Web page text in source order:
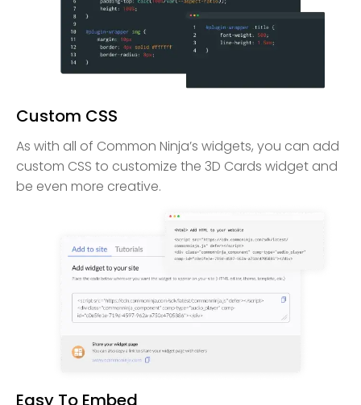
Custom CSS
As with all of Common Ninja’s widgets, you can add
custom CSS to customize the 3D Cards widget and
be even more creative.